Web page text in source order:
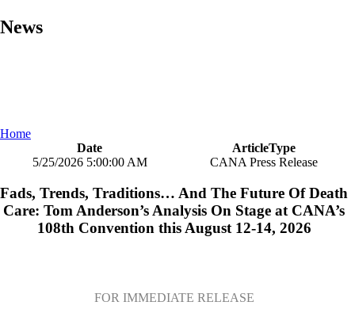
News
Home
Date
ArticleType
5/25/2026 5:00:00 AM
CANA Press Release
Fads, Trends, Traditions… And The Future Of Death
Care: Tom Anderson’s Analysis On Stage at CANA’s
108th Convention this August 12-14, 2026
FOR IMMEDIATE RELEASE